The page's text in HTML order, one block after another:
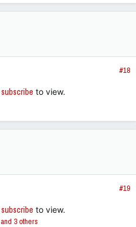
#18
subscribe to view.
#19
subscribe to view.
and 3 others